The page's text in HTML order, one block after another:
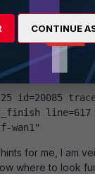
id=20085
id=20085
id=20085
line=617
wan1"
for me, I am
where to look
CONTINUE